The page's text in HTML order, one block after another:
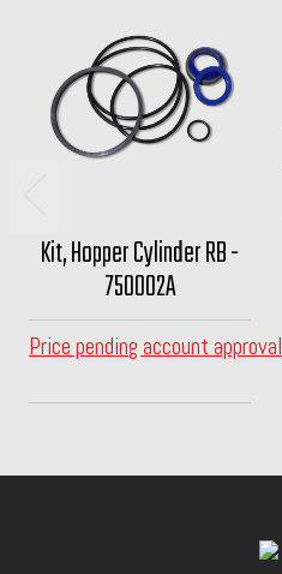
Kit, Hopper Cylinder RB -
750002A
Price pending account approval